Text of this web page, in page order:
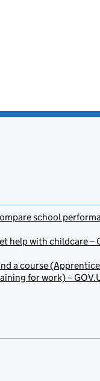
school
help with childcare –
a course
for work) –